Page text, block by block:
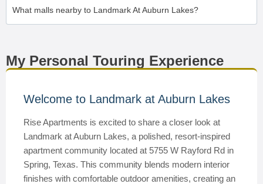
What malls nearby to Landmark At Auburn Lakes?
My Personal Touring Experience
Welcome to Landmark at Auburn Lakes
Rise Apartments is excited to share a closer look at
Landmark at Auburn Lakes, a polished, resort-inspired
apartment community located at 5755 W Rayford Rd in
Spring, Texas. This community blends modern interior
finishes with comfortable outdoor amenities, creating an